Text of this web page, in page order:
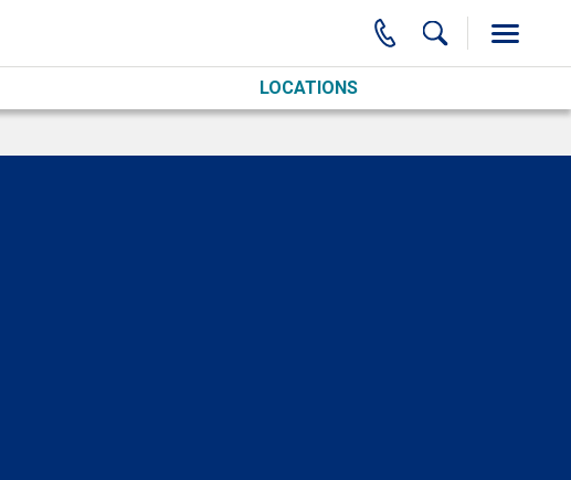
LOCATIONS